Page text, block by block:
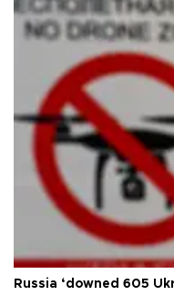
Russia ‘downed 605